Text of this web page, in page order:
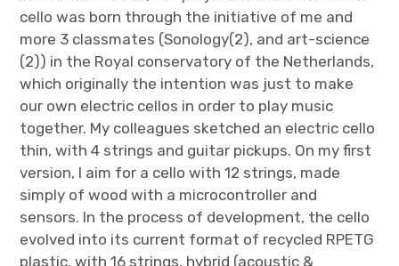
cello was born through the initiative of me and
more 3 classmates (Sonology(2), and art-science
(2)) in the Royal conservatory of the Netherlands,
which originally the intention was just to make
our own electric cellos in order to play music
together. My colleagues sketched an electric cello
thin, with 4 strings and guitar pickups. On my first
version, I aim for a cello with 12 strings, made
simply of wood with a microcontroller and
sensors. In the process of development, the cello
evolved into its current format of recycled RPETG
plastic, with 16 strings, hybrid (acoustic &